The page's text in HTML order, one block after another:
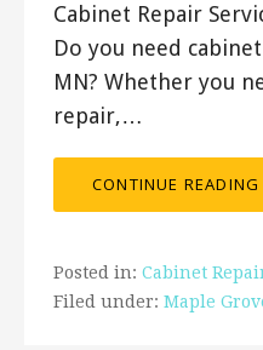
Cabinet Repair
Do you need
MN? Whether you
repair,…
CONTINUE
Posted in: Cabinet
Filed under: Maple